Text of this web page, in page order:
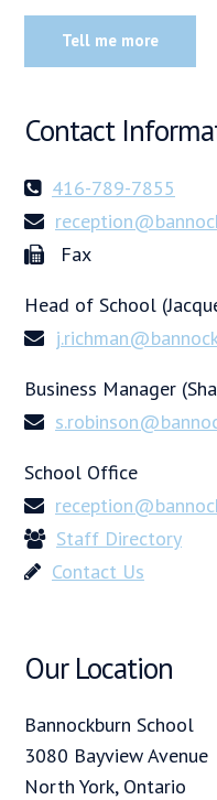
Tell me more
Contact
416-789-7855
Fax
Head of School
Business Manager
School Office
Staff Directory
Contact Us
Our Location
Bannockburn School
3080 Bayview Avenue
North York, Ontario